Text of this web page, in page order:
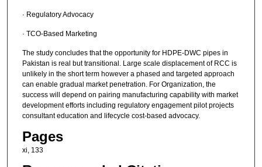
· Regulatory Advocacy
· TCO-Based Marketing
The study concludes that the opportunity for HDPE-DWC pipes in
Pakistan is real but transitional. Large scale displacement of RCC is
unlikely in the short term however a phased and targeted approach
can enable gradual market penetration. For Organization, the
success will depend on pairing manufacturing capability with market
development efforts including regulatory engagement pilot projects
consultant education and lifecycle cost-based advocacy.
Pages
xi, 133